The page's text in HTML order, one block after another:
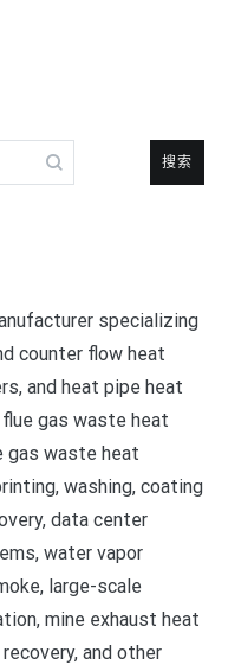
specializing
counter flow heat
and heat pipe heat
gas waste heat
gas waste heat
washing, coating
data center
water vapor
large-scale
mine exhaust heat
and other